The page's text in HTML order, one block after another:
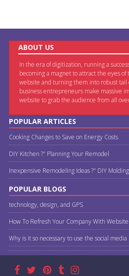
ABOUT US
In the era of digitization, running a
becoming a magnet to attract the eyes
website and turning them into robust tail
business entrepreneurs make massive
website to grab the audience from all
POPULAR ARTICLES
Cooking Changes to Save on Energy Costs
DIY Kitchen ?" Planning Your Remodel
Inexpensive Remodeling Ideas ?" DIY
POPULAR BLOGS
technology, design, and GPS
How To Refresh Your Company With
Why is it so necessary to use the social